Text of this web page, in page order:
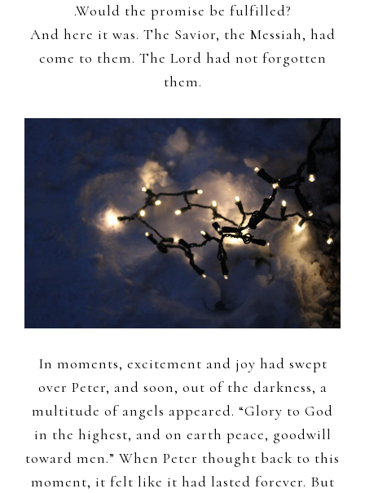
.Would the promise be fulfilled?
And here it was. The Savior, the Messiah, had
come to them. The Lord had not forgotten
them.
In moments, excitement and joy had swept
over Peter, and soon, out of the darkness, a
multitude of angels appeared. “Glory to God
in the highest, and on earth peace, goodwill
toward men.” When Peter thought back to this
moment, it felt like it had lasted forever. But